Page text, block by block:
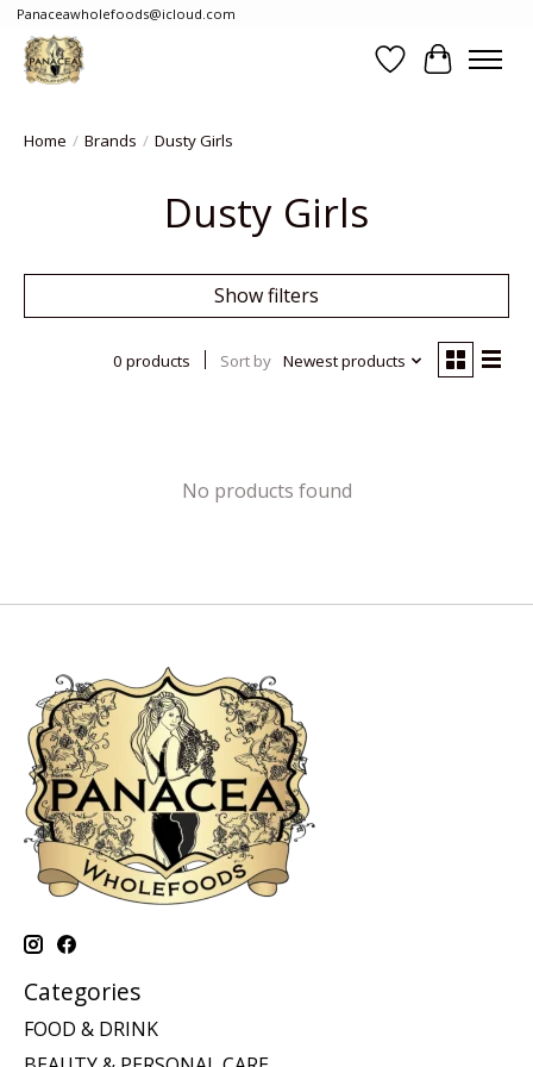
Panaceawholefoods@icloud.com
WishlistCart
Home / Brands / Dusty Girls
Dusty Girls
Show filters
0 products Sort by Newest products
No products found
Categories
FOOD & DRINK